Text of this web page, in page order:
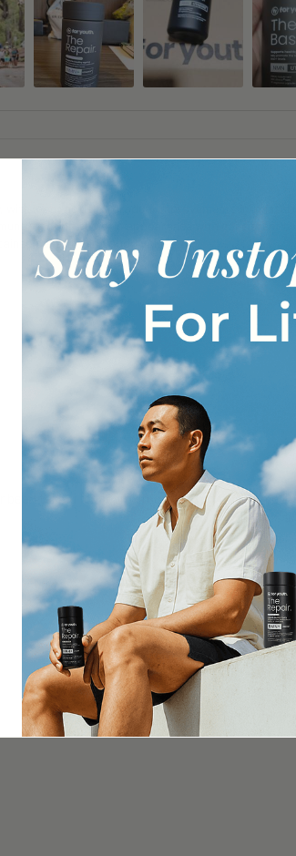
many noticing gradual improvements in
function and skin appearance with consistent
benefits and good value.
taking for approximately 6 months  while I